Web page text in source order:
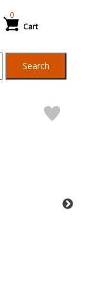
Cart
0
Search